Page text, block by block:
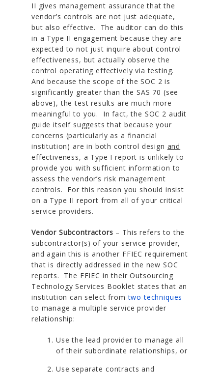
II gives management assurance that the
vendor’s controls are not just adequate,
but also effective. The auditor can do this
in a Type II engagement because they are
expected to not just inquire about control
effectiveness, but actually observe the
control operating effectively via testing.
And because the scope of the SOC 2 is
significantly greater than the SAS 70 (see
above), the test results are much more
meaningful to you. In fact, the SOC 2 audit
guide itself suggests that because your
concerns (particularly as a financial
institution) are in both control design and
effectiveness, a Type I report is unlikely to
provide you with sufficient information to
assess the vendor’s risk management
controls. For this reason you should insist
on a Type II report from all of your critical
service providers.
Vendor Subcontractors – This refers to the
subcontractor(s) of your service provider,
and again this is another FFIEC requirement
that is directly addressed in the new SOC
reports. The FFIEC in their Outsourcing
Technology Services Booklet states that an
institution can select fromtwo techniques
to manage a multiple service provider
relationship:
Use the lead provider to manage all
of their subordinate relationships, or
Use separate contracts and